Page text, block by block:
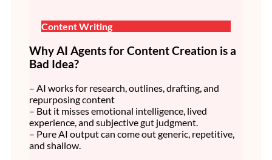
Content Writing
Why AI Agents for Content Creation is a
Bad Idea?
– AI works for research, outlines, drafting, and
repurposing content
– But it misses emotional intelligence, lived
experience, and subjective gut judgment.
– Pure AI output can come out generic, repetitive,
and shallow.